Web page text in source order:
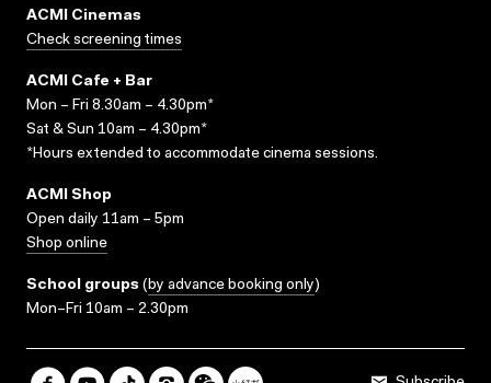
ACMI Cinemas
Check screening times
ACMI Cafe + Bar
Mon – Fri 8.30am – 4.30pm*
Sat & Sun 10am – 4.30pm*
*Hours extended to accommodate cinema sessions.
ACMI Shop
Open daily 11am – 5pm
Shop online
School groups (by advance booking only)
Mon–Fri 10am – 2.30pm